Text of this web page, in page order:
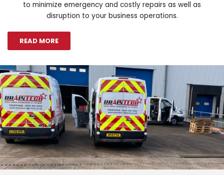
to minimize emergency and costly repairs as well as
disruption to your business operations.
READ MORE